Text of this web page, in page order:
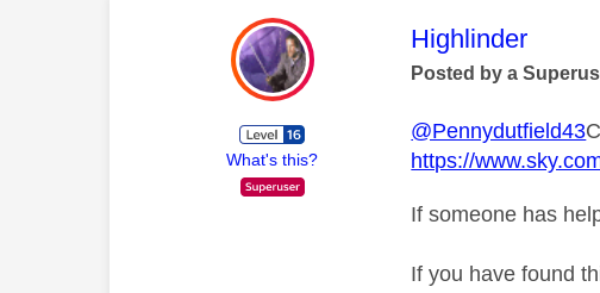
What's this?
This message
Highlinder
Posted by a
@Pennydutfield43
https://
If someone has
If you have found